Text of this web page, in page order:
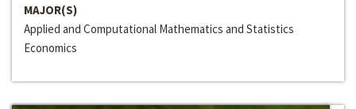
MAJOR(S)
Applied and Computational Mathematics and Statistics
Economics